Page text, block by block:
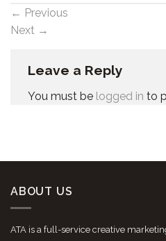
← Previous
Next →
Leave a Reply
You must be logged in to
ABOUT US
ATA is a full-service creative